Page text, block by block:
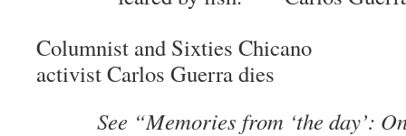
Columnist and Sixties Chicano
activist Carlos Guerra dies
See “Memories from ‘the day’: